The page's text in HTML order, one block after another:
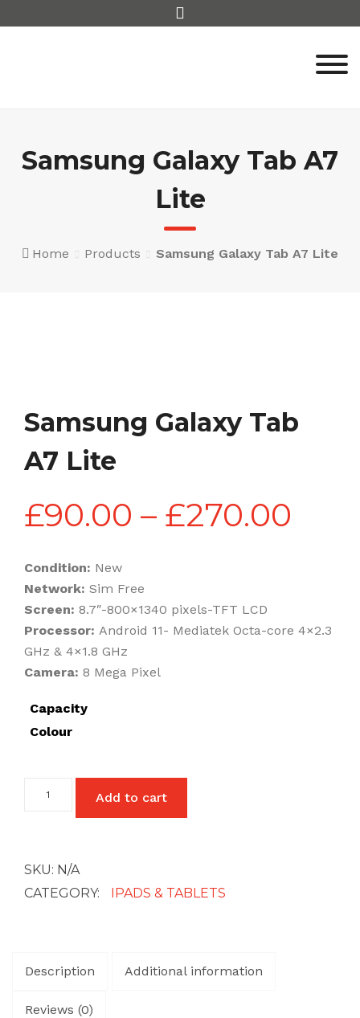
to
Samsung Galaxy Tab A7
Lite
Home Products Samsung Galaxy Tab A7 Lite
Samsung Galaxy Tab
A7 Lite
£90.00 – £270.00
Condition: New
Network: Sim Free
Screen: 8.7″-800×1340 pixels-TFT LCD
Processor: Android 11- Mediatek Octa-core 4×2.3
GHz & 4×1.8 GHz
Camera: 8 Mega Pixel
Capacity
Colour
Galaxy
Add to cart
SKU: N/A
CATEGORY:
IPADS & TABLETS
Description Additional information
Reviews (0)